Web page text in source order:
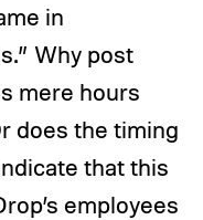
in
Why post
mere hours
does the timing
that this
employees